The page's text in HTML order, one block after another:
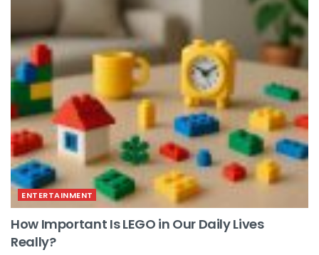
ENTERTAINMENT
How Important Is LEGO in Our Daily Lives
Really?